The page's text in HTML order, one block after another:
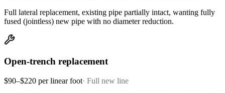
Full lateral replacement, existing pipe partially intact, wanting fully
fused (jointless) new pipe with no diameter reduction.
Open-trench replacement
$90–$220 per linear foot· Full new line